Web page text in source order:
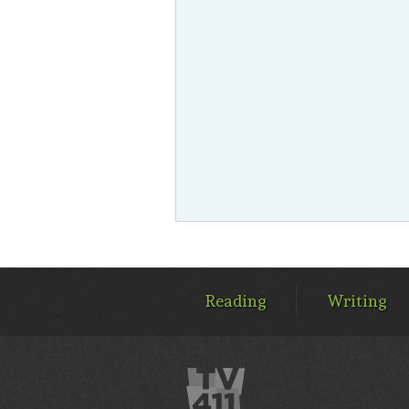
MENUReading Writing